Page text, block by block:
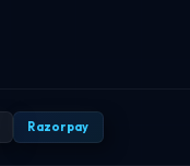
Razorpay